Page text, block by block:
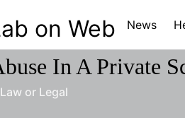
News
Law or Legal